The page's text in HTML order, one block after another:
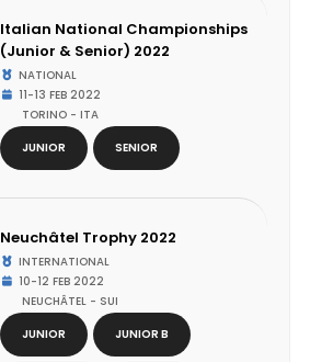
Italian National Championships
(Junior & Senior) 2022
NATIONAL
11-13 FEB 2022
TORINO - ITA
JUNIOR
SENIOR
Neuchâtel Trophy 2022
INTERNATIONAL
10-12 FEB 2022
NEUCHÂTEL - SUI
JUNIOR
JUNIOR B